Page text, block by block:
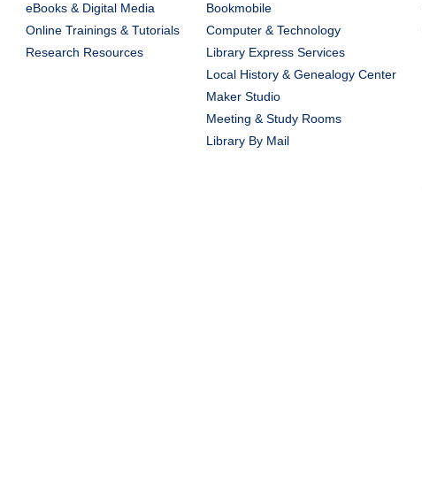
eBooks & Digital Media
Online Trainings & Tutorials
Research Resources
Bookmobile
Computer & Technology
Library Express Services
Local History & Genealogy Center
Maker Studio
Meeting & Study Rooms
Library By Mail